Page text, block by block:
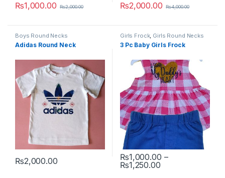
₨1,000.00 ₨2,000.00 ₨2,000.00 ₨4,000.00
Boys Round Necks
Adidas Round Neck
₨2,000.00
This product has multiple variants. The options may be chosen
Girls Frock, Girls Round Necks
3 Pc Baby Girls Frock
₨1,000.00 –
₨1,250.00Price range:
This product has multiple